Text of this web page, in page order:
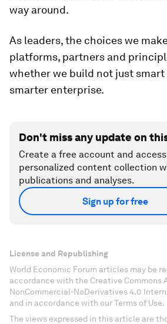
way around.
As leaders, the choices we
platforms, partners and
whether we build not just
smarter enterprise.
Don't miss any update on
Create a free account and
personalized content collection
publications and analyses.
Sign up for free
License and Republishing
World Economic Forum articles may be
accordance with the Creative Commons
NonCommercial-NoDerivatives 4.0
and in accordance with our Terms of Use.
The views expressed in this article are